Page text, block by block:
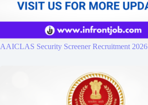
AAICLAS Security Screener Recruitment 2026